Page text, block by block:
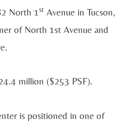
North 1 st Avenue in Tucson,
of North 1st Avenue and
million ($253 PSF).
is positioned in one of